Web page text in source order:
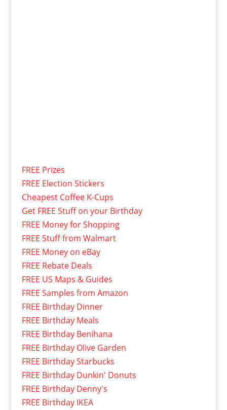
FREE Prizes
FREE Election Stickers
Cheapest Coffee K-Cups
Get FREE Stuff on your Birthday
FREE Money for Shopping
FREE Stuff from Walmart
FREE Money on eBay
FREE Rebate Deals
FREE US Maps & Guides
FREE Samples from Amazon
FREE Birthday Dinner
FREE Birthday Meals
FREE Birthday Benihana
FREE Birthday Olive Garden
FREE Birthday Starbucks
FREE Birthday Dunkin' Donuts
FREE Birthday Denny's
FREE Birthday IKEA